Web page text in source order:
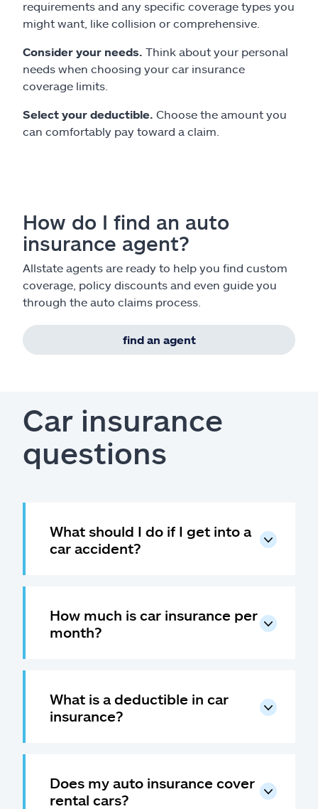
requirements and any specific coverage types you
might want, like collision or comprehensive.
Consider your needs. Think about your personal
needs when choosing your car insurance
coverage limits.
Select your deductible. Choose the amount you
can comfortably pay toward a claim.
How do I find an auto
insurance agent?
Allstate agents are ready to help you find custom
coverage, policy discounts and even guide you
through the auto claims process.
find an agent
Car insurance
questions
What should I do if I get into a
car accident?
How much is car insurance per
month?
What is a deductible in car
insurance?
Does my auto insurance cover
rental cars?